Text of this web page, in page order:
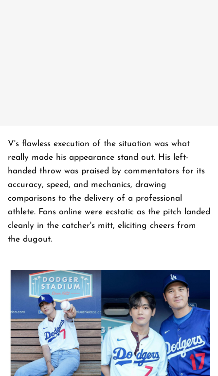
V's flawless execution of the situation was what
really made his appearance stand out. His left-
handed throw was praised by commentators for its
accuracy, speed, and mechanics, drawing
comparisons to the delivery of a professional
athlete. Fans online were ecstatic as the pitch landed
cleanly in the catcher's mitt, eliciting cheers from
the dugout.